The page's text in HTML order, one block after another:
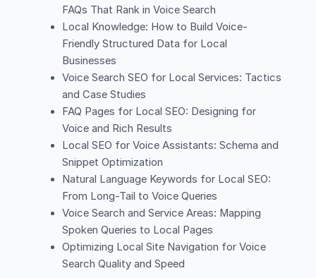
FAQs That Rank in Voice Search
Local Knowledge: How to Build Voice-
Friendly Structured Data for Local
Businesses
Voice Search SEO for Local Services: Tactics
and Case Studies
FAQ Pages for Local SEO: Designing for
Voice and Rich Results
Local SEO for Voice Assistants: Schema and
Snippet Optimization
Natural Language Keywords for Local SEO:
From Long-Tail to Voice Queries
Voice Search and Service Areas: Mapping
Spoken Queries to Local Pages
Optimizing Local Site Navigation for Voice
Search Quality and Speed